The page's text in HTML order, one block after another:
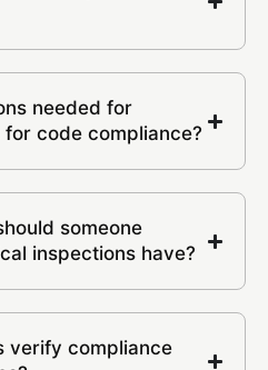
needed for
code compliance?
someone
inspections have?
verify compliance